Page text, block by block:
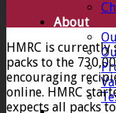
About
HMRC is currently
packs to the
encouraging
online. HMRC
expects all packs